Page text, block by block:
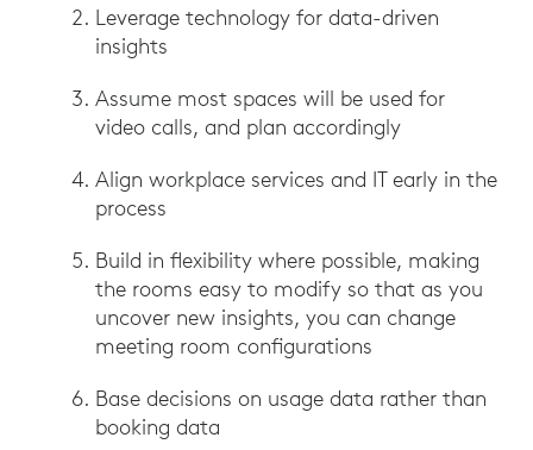
Leverage technology for data-driven
insights
Assume most spaces will be used for
video calls, and plan accordingly
Align workplace services and IT early in the
process
Build in flexibility where possible, making
the rooms easy to modify so that as you
uncover new insights, you can change
meeting room configurations
Base decisions on usage data rather than
booking data